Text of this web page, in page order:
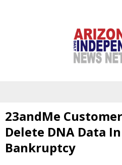
23andMe
Delete DNA Data
Bankruptcy